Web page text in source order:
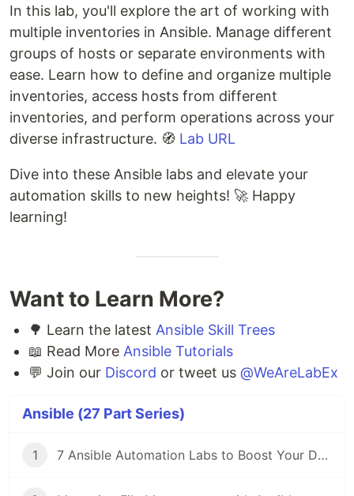
In this lab, you'll explore the art of working with
multiple inventories in Ansible. Manage different
groups of hosts or separate environments with
ease. Learn how to define and organize multiple
inventories, access hosts from different
inventories, and perform operations across your
diverse infrastructure. 🧭 Lab URL
Dive into these Ansible labs and elevate your
automation skills to new heights! 🚀 Happy
learning!
Want to Learn More?
🌳 Learn the latest Ansible Skill Trees
📖 Read More Ansible Tutorials
💬 Join our Discord or tweet us @WeAreLabEx
Ansible (27 Part Series)
1 7 Ansible Automation Labs to Boost Your DevOps Skills 🚀